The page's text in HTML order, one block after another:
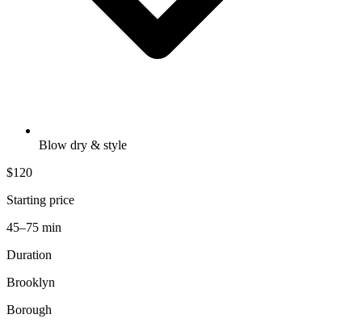
Blow dry & style
$120
Starting price
45–75 min
Duration
Brooklyn
Borough